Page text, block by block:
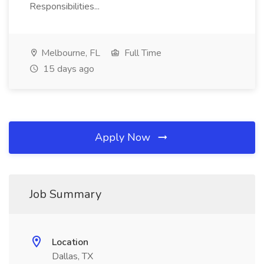
Responsibilities...
Melbourne, FL
Full Time
15 days ago
Apply Now
Job Summary
Location
Dallas, TX